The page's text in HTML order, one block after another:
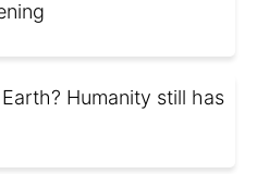
Humanity still has